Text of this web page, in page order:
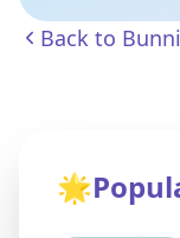
Back to
🌟